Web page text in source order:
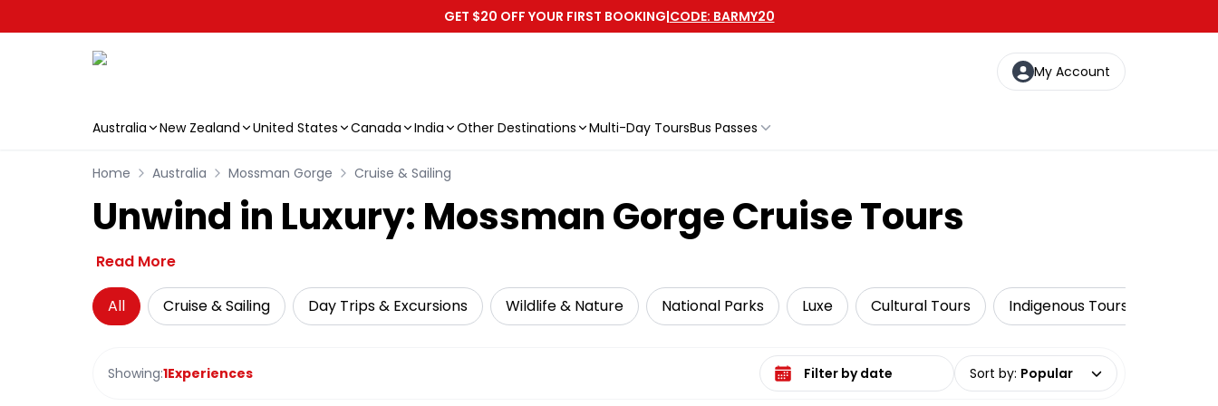
GET $20 OFF YOUR FIRST BOOKING|CODE: BARMY20
My Account
Australia New Zealand United States Canada India Other Destinations Multi-Day ToursBus Passes
Home Australia Mossman Gorge Cruise & Sailing
Unwind in Luxury: Mossman Gorge Cruise Tours
Read More
All Cruise & Sailing Day Trips & Excursions Wildlife & Nature National Parks Luxe Cultural Tours Indigenous Tours
Showing:1Experiences Select date range Sort by: Popular